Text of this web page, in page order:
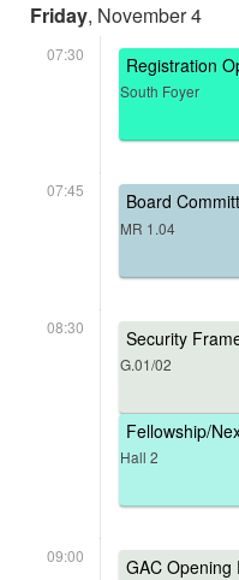
Friday, November 4
07:30 Registration
South Foyer
07:45 Board
MR 1.04
08:30 Security
G.01/02
Fellowship/
Hall 2
09:00 GAC Opening